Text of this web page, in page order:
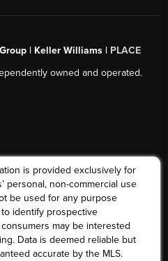
| Keller Williams | PLACE
owned and operated.
is provided exclusively for
personal, non-commercial use
be used for any purpose
identify prospective
may be interested
Data is deemed reliable but
accurate by the MLS.